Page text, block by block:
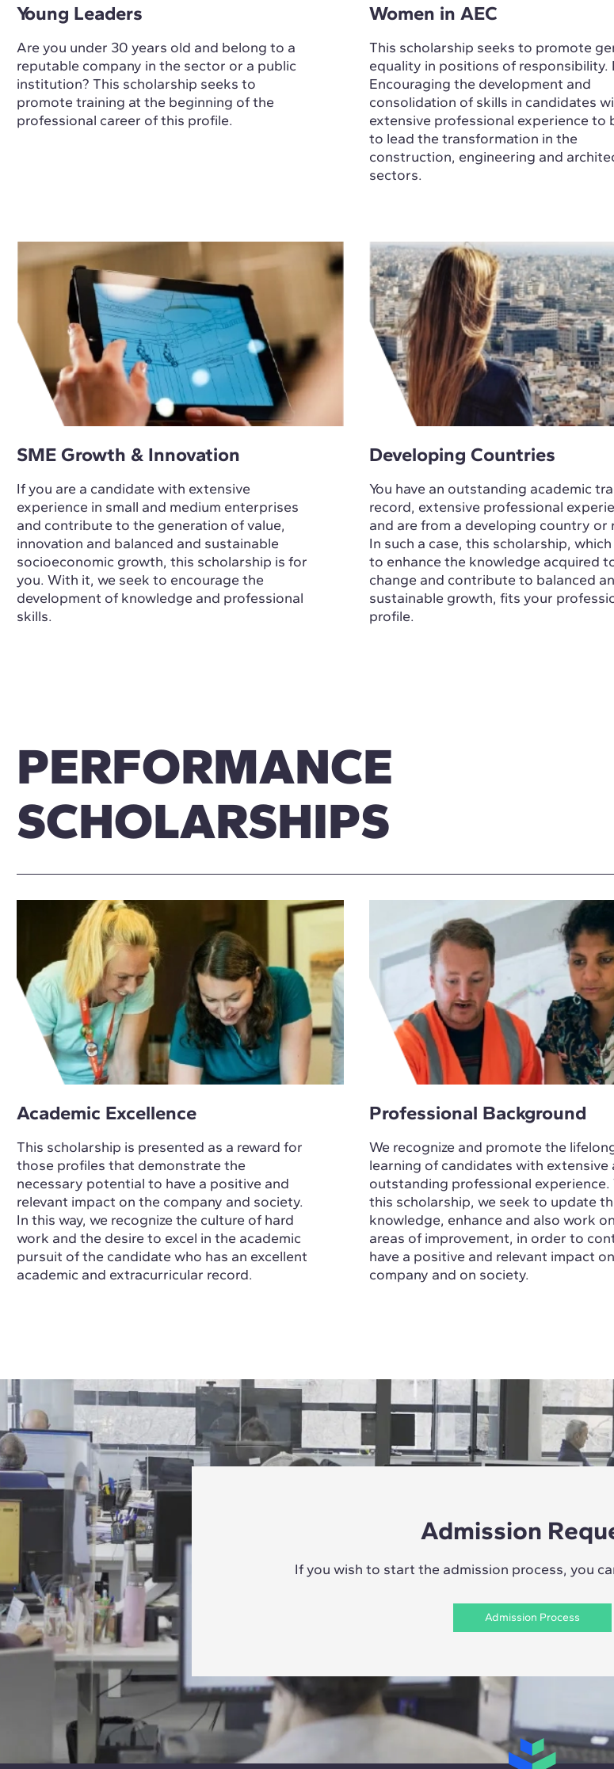
Young Leaders
Are you under 30 years old and belong to a
reputable company in the sector or a public
institution? This scholarship seeks to
promote training at the beginning of the
professional career of this profile.
Women in AEC
This scholarship seeks to promote
equality in positions of responsibility.
Encouraging the development and
consolidation of skills in candidates
extensive professional experience to
to lead the transformation in the
construction, engineering and
sectors.
SME Growth & Innovation
If you are a candidate with extensive
experience in small and medium enterprises
and contribute to the generation of value,
innovation and balanced and sustainable
socioeconomic growth, this scholarship is for
you. With it, we seek to encourage the
development of knowledge and professional
skills.
Developing Countries
You have an outstanding academic
record, extensive professional
and are from a developing country or
In such a case, this scholarship,
to enhance the knowledge acquired
change and contribute to balanced
sustainable growth, fits your
profile.
PERFORMANCE
SCHOLARSHIPS
Academic Excellence
This scholarship is presented as a reward for
those profiles that demonstrate the
necessary potential to have a positive and
relevant impact on the company and society.
In this way, we recognize the culture of hard
work and the desire to excel in the academic
pursuit of the candidate who has an excellent
academic and extracurricular record.
Professional Background
We recognize and promote the
learning of candidates with extensive
outstanding professional experience.
this scholarship, we seek to update
knowledge, enhance and also work
areas of improvement, in order to
have a positive and relevant impact
company and on society.
Admission
If you wish to start the admission process, you
Admission Process